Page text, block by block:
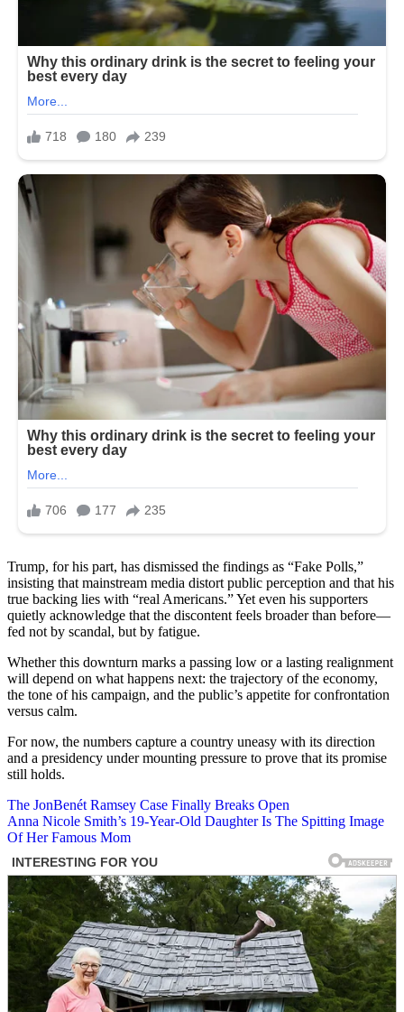
Trump, for his part, has dismissed the findings as “Fake Polls,”
insisting that mainstream media distort public perception and that his
true backing lies with “real Americans.” Yet even his supporters
quietly acknowledge that the discontent feels broader than before—
fed not by scandal, but by fatigue.
Whether this downturn marks a passing low or a lasting realignment
will depend on what happens next: the trajectory of the economy,
the tone of his campaign, and the public’s appetite for confrontation
versus calm.
For now, the numbers capture a country uneasy with its direction
and a presidency under mounting pressure to prove that its promise
still holds.
Post
navigation
The JonBenét Ramsey Case Finally Breaks Open
Anna Nicole Smith’s 19-Year-Old Daughter Is The Spitting Image
Of Her Famous Mom